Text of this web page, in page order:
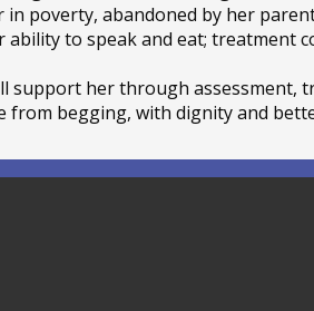
poverty, abandoned by her
to speak and eat; treatment
support her through assessment,
from begging, with dignity and